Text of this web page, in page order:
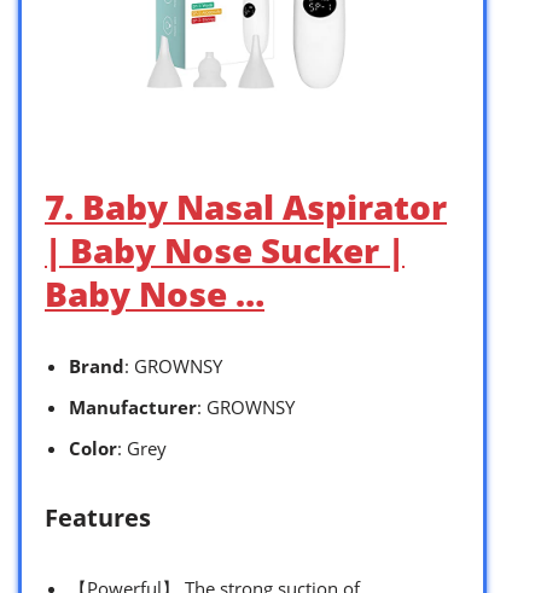
7. Baby Nasal Aspirator
| Baby Nose Sucker |
Baby Nose …
Brand: GROWNSY
Manufacturer: GROWNSY
Color: Grey
Features
【Powerful】 The strong suction of